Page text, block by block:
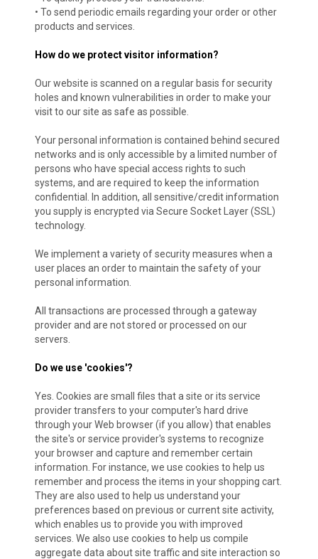
• To send periodic emails regarding your order or other
products and services.
How do we protect visitor information?
Our website is scanned on a regular basis for security
holes and known vulnerabilities in order to make your
visit to our site as safe as possible.
Your personal information is contained behind secured
networks and is only accessible by a limited number of
persons who have special access rights to such
systems, and are required to keep the information
confidential. In addition, all sensitive/credit information
you supply is encrypted via Secure Socket Layer (SSL)
technology.
We implement a variety of security measures when a
user places an order to maintain the safety of your
personal information.
All transactions are processed through a gateway
provider and are not stored or processed on our
servers.
Do we use 'cookies'?
Yes. Cookies are small files that a site or its service
provider transfers to your computer's hard drive
through your Web browser (if you allow) that enables
the site's or service provider's systems to recognize
your browser and capture and remember certain
information. For instance, we use cookies to help us
remember and process the items in your shopping cart.
They are also used to help us understand your
preferences based on previous or current site activity,
which enables us to provide you with improved
services. We also use cookies to help us compile
aggregate data about site traffic and site interaction so